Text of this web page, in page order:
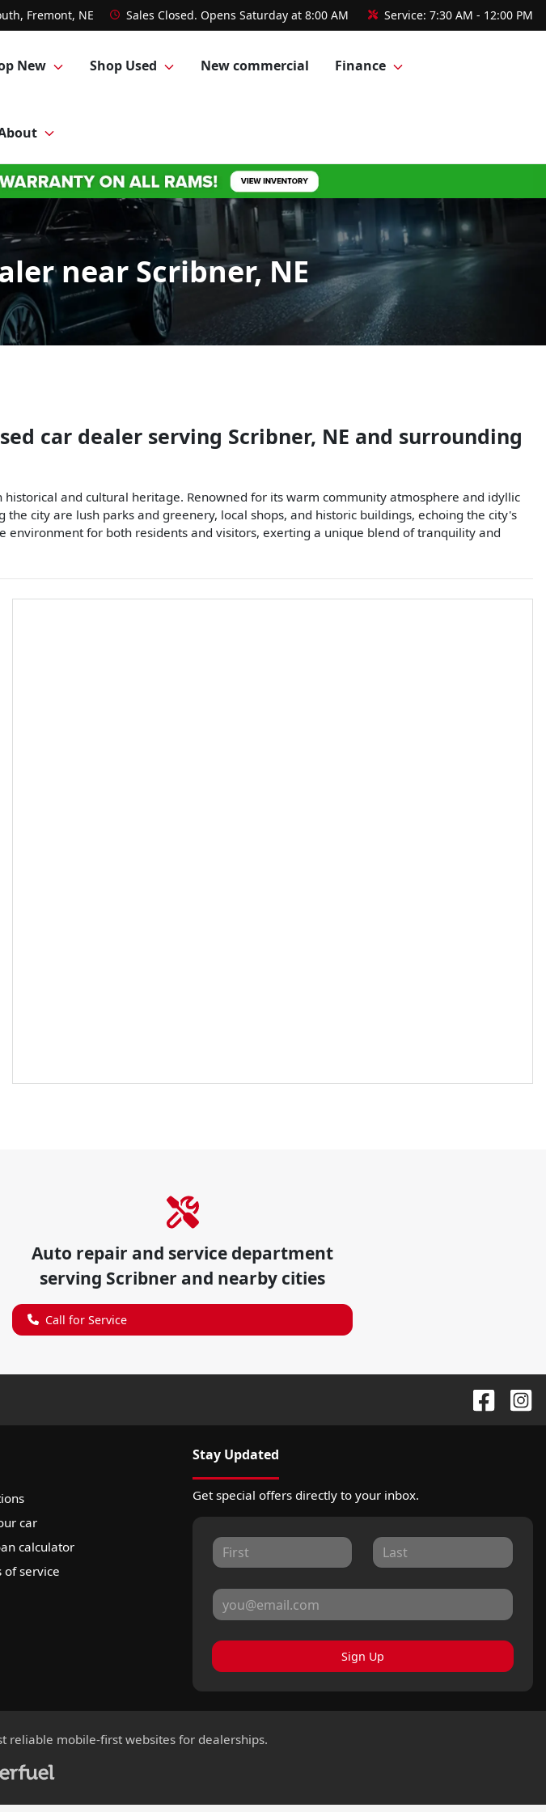
Fremont, NE Sales Closed. Opens Saturday at 8:00 AM Service: 7:30 AM - 12:00 PM
New Shop Used New commercial Finance
near Scribner, NE
car dealer serving Scribner, NE and surrounding
and cultural heritage. Renowned for its warm community atmosphere and idyllic
city are lush parks and greenery, local shops, and historic buildings, echoing the city's
environment for both residents and visitors, exerting a unique blend of tranquility and
Auto repair and service department
serving Scribner and nearby cities
Call for Service
car
calculator
of service
Stay Updated
Get special offers directly to your inbox.
Sign Up
reliable mobile-first websites for dealerships.